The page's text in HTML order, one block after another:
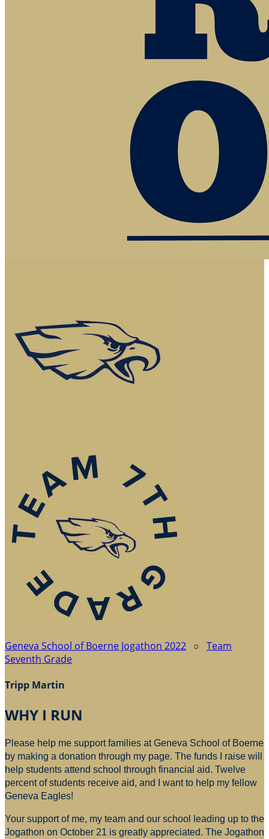
Geneva School of Boerne Jogathon 2022 ○ Team
Seventh Grade
Tripp Martin
WHY I RUN
Please help me support families at Geneva School of Boerne
by making a donation through my page. The funds I raise will
help students attend school through financial aid. Twelve
percent of students receive aid, and I want to help my fellow
Geneva Eagles!
Your support of me, my team and our school leading up to the
Jogathon on October 21 is greatly appreciated. The Jogathon